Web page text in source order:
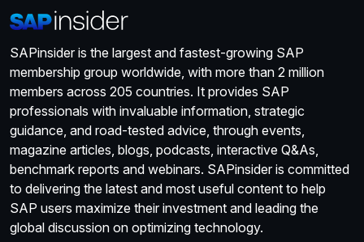
SAPinsider is the largest and fastest-growing SAP
membership group worldwide, with more than 2 million
members across 205 countries. It provides SAP
professionals with invaluable information, strategic
guidance, and road-tested advice, through events,
magazine articles, blogs, podcasts, interactive Q&As,
benchmark reports and webinars. SAPinsider is committed
to delivering the latest and most useful content to help
SAP users maximize their investment and leading the
global discussion on optimizing technology.